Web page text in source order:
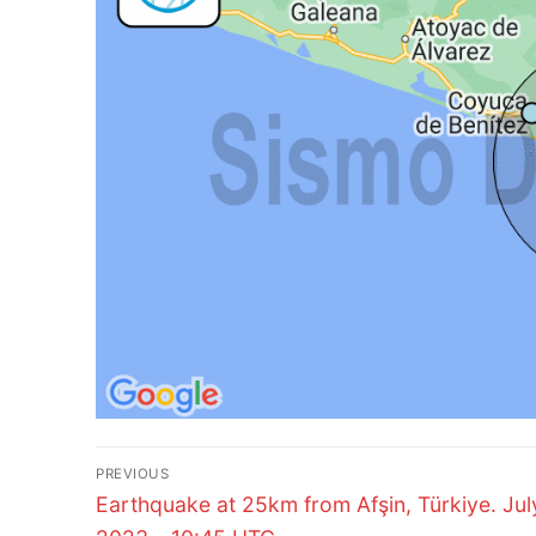
Post
navigation
PREVIOUS
Previous
Earthquake at 25km from Afşin, Türkiye.